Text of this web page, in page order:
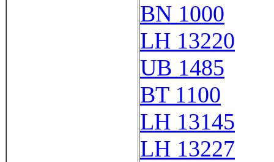
BN 1000
LH 13220
UB 1485
BT 1100
LH 13145
LH 13227